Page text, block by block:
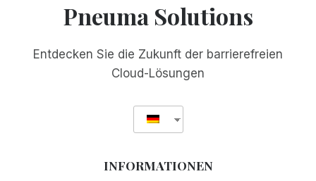
Pneuma Solutions
Entdecken Sie die Zukunft der barrierefreien
Cloud-Lösungen
INFORMATIONEN